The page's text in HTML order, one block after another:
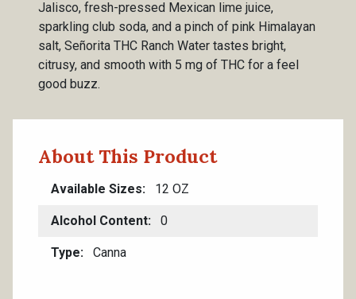
Jalisco, fresh-pressed Mexican lime juice,
sparkling club soda, and a pinch of pink Himalayan
salt, Señorita THC Ranch Water tastes bright,
citrusy, and smooth with 5 mg of THC for a feel
good buzz.
About This Product
Available Sizes 12 OZ
Alcohol Content 0
Type Canna